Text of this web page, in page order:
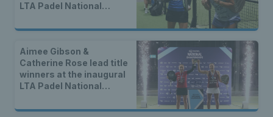
LTA Padel National
Aimee Gibson &
Catherine Rose lead title
winners at the inaugural
LTA Padel National